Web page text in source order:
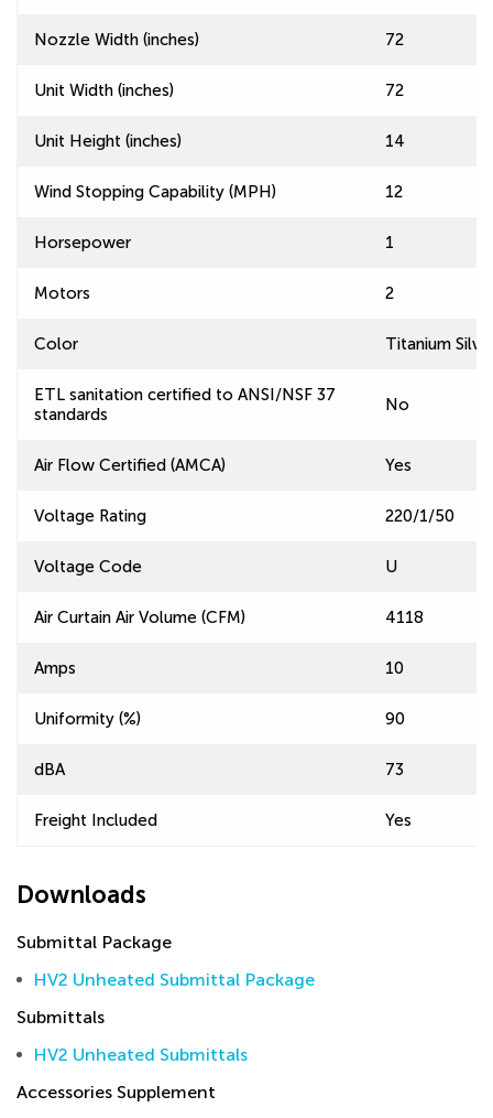
Nozzle Width (inches) 72
Unit Width (inches) 72
Unit Height (inches) 14
Wind Stopping Capability (MPH) 12
Horsepower 1
Motors 2
Color Titanium
ETL sanitation certified to ANSI/NSF 37
standards
No
Air Flow Certified (AMCA) Yes
Voltage Rating 220/1/50
Voltage Code U
Air Curtain Air Volume (CFM) 4118
Amps 10
Uniformity (%) 90
dBA 73
Freight Included Yes
Downloads
Submittal Package
HV2 Unheated Submittal Package
Submittals
HV2 Unheated Submittals
Accessories Supplement